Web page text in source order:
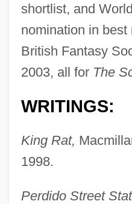
shortlist, and
nomination in best
British Fantasy
2003, all for The
WRITINGS:
King Rat,
1998.
Perdido Street